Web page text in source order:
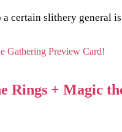
certain slithery general
Rings + Magic